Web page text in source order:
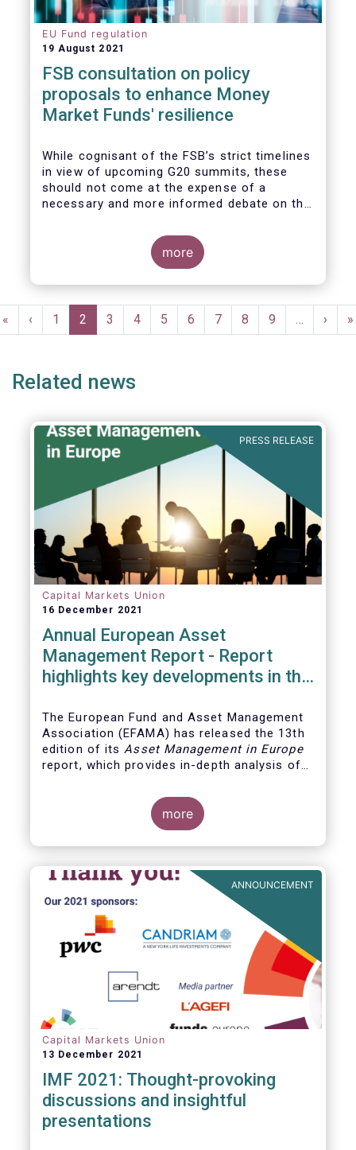
EU Fund regulation
19 August 2021
FSB consultation on policy
proposals to enhance Money
Market Funds' resilience
While cognisant of the FSB’s strict timelines
in view of upcoming G20 summits, these
should not come at the expense of a
necessary and more informed debate on the
in global short-term funding markets
(STFMs) and on ways to remedy these in the
future. In fact, the options presented in the
consultation report appear hurried and
for a deeper engagement with the global
financial and investing community at large.
more
Pagination
First
page
«
Previous
page
‹ Page
1
Current
page
2 Page
3 Page
4 Page
5 Page
6 Page
7 Page
8 Page
9 …
Next
page
› »
Related news
PRESS RELEASE
Capital Markets Union
16 December 2021
Annual European Asset
Management Report - Report
highlights key developments in the
The European Fund and Asset Management
Association (EFAMA) has released the 13th
edition of itsAsset Management in Europe
report, which provides in-depth analysis of
management industry, focussing on where
investment funds and discretionary
mandates are managed in Europe.
more
ANNOUNCEMENT
Capital Markets Union
13 December 2021
IMF 2021: Thought-provoking
discussions and insightful
presentations